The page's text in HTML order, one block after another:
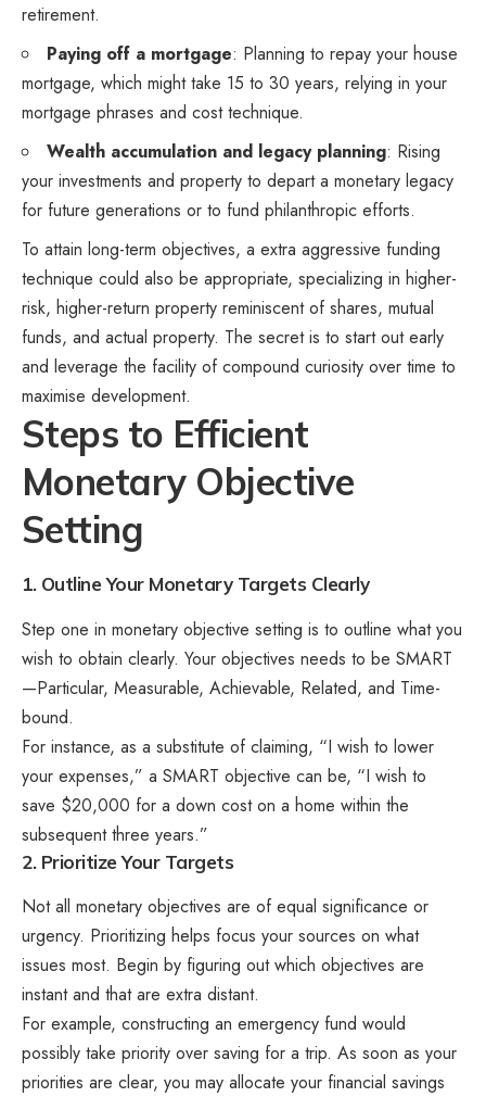
retirement.
Paying off a mortgage: Planning to repay your house
mortgage, which might take 15 to 30 years, relying in your
mortgage phrases and cost technique.
Wealth accumulation and legacy planning: Rising
your investments and property to depart a monetary legacy
for future generations or to fund philanthropic efforts.
To attain long-term objectives, a extra aggressive funding
technique could also be appropriate, specializing in higher-
risk, higher-return property reminiscent of shares, mutual
funds, and actual property. The secret is to start out early
and leverage the facility of compound curiosity over time to
maximise development.
Steps to Efficient
Monetary Objective
Setting
1. Outline Your Monetary Targets Clearly
Step one in monetary objective setting is to outline what you
wish to obtain clearly. Your objectives needs to be SMART
—Particular, Measurable, Achievable, Related, and Time-
bound.
For instance, as a substitute of claiming, “I wish to lower
your expenses,” a SMART objective can be, “I wish to
save $20,000 for a down cost on a home within the
subsequent three years.”
2. Prioritize Your Targets
Not all monetary objectives are of equal significance or
urgency. Prioritizing helps focus your sources on what
issues most. Begin by figuring out which objectives are
instant and that are extra distant.
For example, constructing an emergency fund would
possibly take priority over saving for a trip. As soon as your
priorities are clear, you may allocate your financial savings